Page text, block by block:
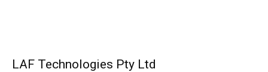
LAF Technologies Pty Ltd